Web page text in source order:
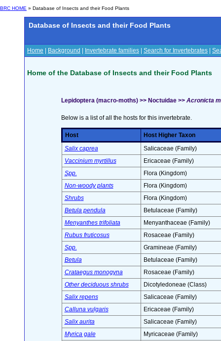
BRC HOME » Database of Insects and their Food Plants
Database of Insects and their Food Plants
Home Background Invertebrate families Search for Invertebrates
Home of the Database of Insects and their Food Plants
Lepidoptera (macro-moths) >> Noctuidae >> Acronicta
Below is a list of all the hosts for this invertebrate.
Host
Host Higher Taxon
Salix caprea
Salicaceae (Family)
Vaccinium myrtillus
Ericaceae (Family)
Spp.
Flora (Kingdom)
Non-woody plants
Flora (Kingdom)
Shrubs
Flora (Kingdom)
Betula pendula
Betulaceae (Family)
Menyanthes trifoliata
Menyanthaceae (Family)
Rubus fruticosus
Rosaceae (Family)
Spp.
Gramineae (Family)
Betula
Betulaceae (Family)
Crataegus monogyna
Rosaceae (Family)
Other deciduous shrubs
Dicotyledoneae (Class)
Salix repens
Salicaceae (Family)
Calluna vulgaris
Ericaceae (Family)
Salix aurita
Salicaceae (Family)
Myrica gale
Myricaceae (Family)